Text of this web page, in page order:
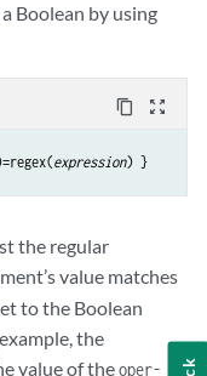
Boolean by using
content_copy zoom_out_map
expression) }
the regular
value matches
to the Boolean
the
value of theoper-